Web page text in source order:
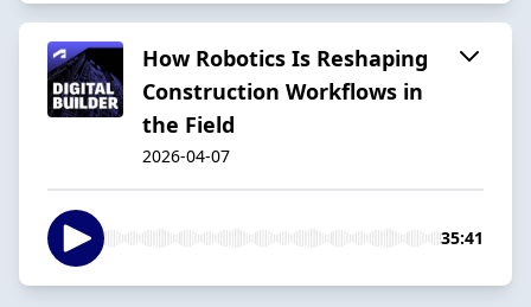
How Robotics Is Reshaping
Construction Workflows in
the Field
2026-04-07
35:41